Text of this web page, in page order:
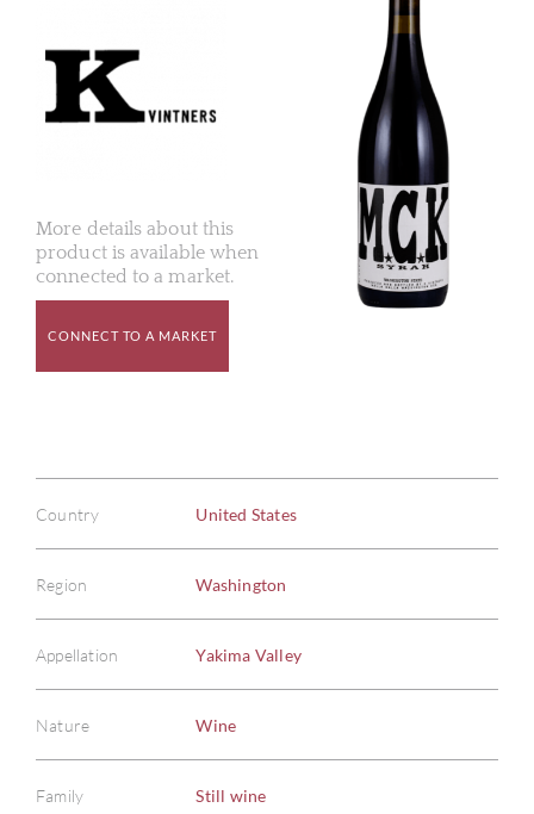
More details about this
product is available when
connected to a market.
CONNECT TO A MARKET
Country United States
Region Washington
Appellation Yakima Valley
Nature Wine
Family Still wine